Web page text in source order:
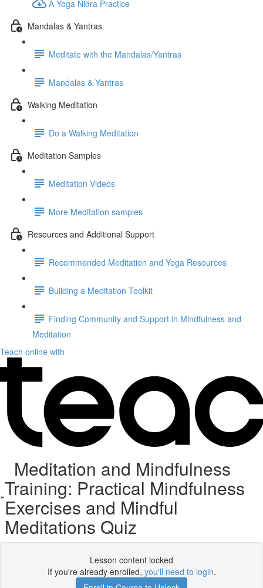
A Yoga Nidra Practice
Mandalas & Yantras
Meditate with the Mandalas/Yantras
Mandalas & Yantras
Walking Meditation
Do a Walking Meditation
Meditation Samples
Meditation Videos
More Meditation samples
Resources and Additional Support
Recommended Meditation and Yoga Resources
Building a Meditation Toolkit
Finding Community and Support in Mindfulness and
Meditation
Teach online with
Meditation and Mindfulness
Training: Practical Mindfulness
Exercises and Mindful
Meditations Quiz
Lesson content locked
If you're already enrolled, you'll need to login.